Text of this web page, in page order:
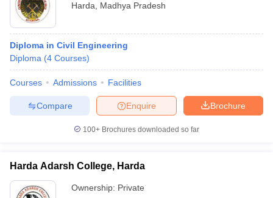
Cut off BHU CUET Cut off
Syllabus
IIT JAM ResultIIT JAM cut off
Question Paper
AP PGCET Merit List
Examination FormIGNOU Question PapersIGNOU Result
in Gujarat Govt. Universities in West Bengal
Harda
Madhya Pradesh
Diploma in Civil Engineering
Diploma (4 Courses)
Courses Admissions Facilities
Brochure
Enquire
Compare
100+ Brochures downloaded so far
Harda Adarsh College, Harda
Ownership: Private